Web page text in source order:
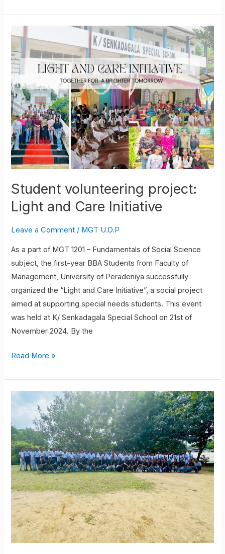
Student volunteering project:
Light and Care Initiative
Leave a Comment / MGT U.O.P
As a part of MGT 1201 – Fundamentals of Social Science
subject, the first-year BBA Students from Faculty of
Management, University of Peradeniya successfully
organized the “Light and Care Initiative”, a social project
aimed at supporting special needs students. This event
was held at K/ Senkadagala Special School on 21st of
November 2024. By the
Student
volunteering
project:
Light
and
Care
Initiative
Read More »
volunteering
project:
Empowering
Girls
Through
Menstrual
Health:
Sanitary
Pad
Distribution